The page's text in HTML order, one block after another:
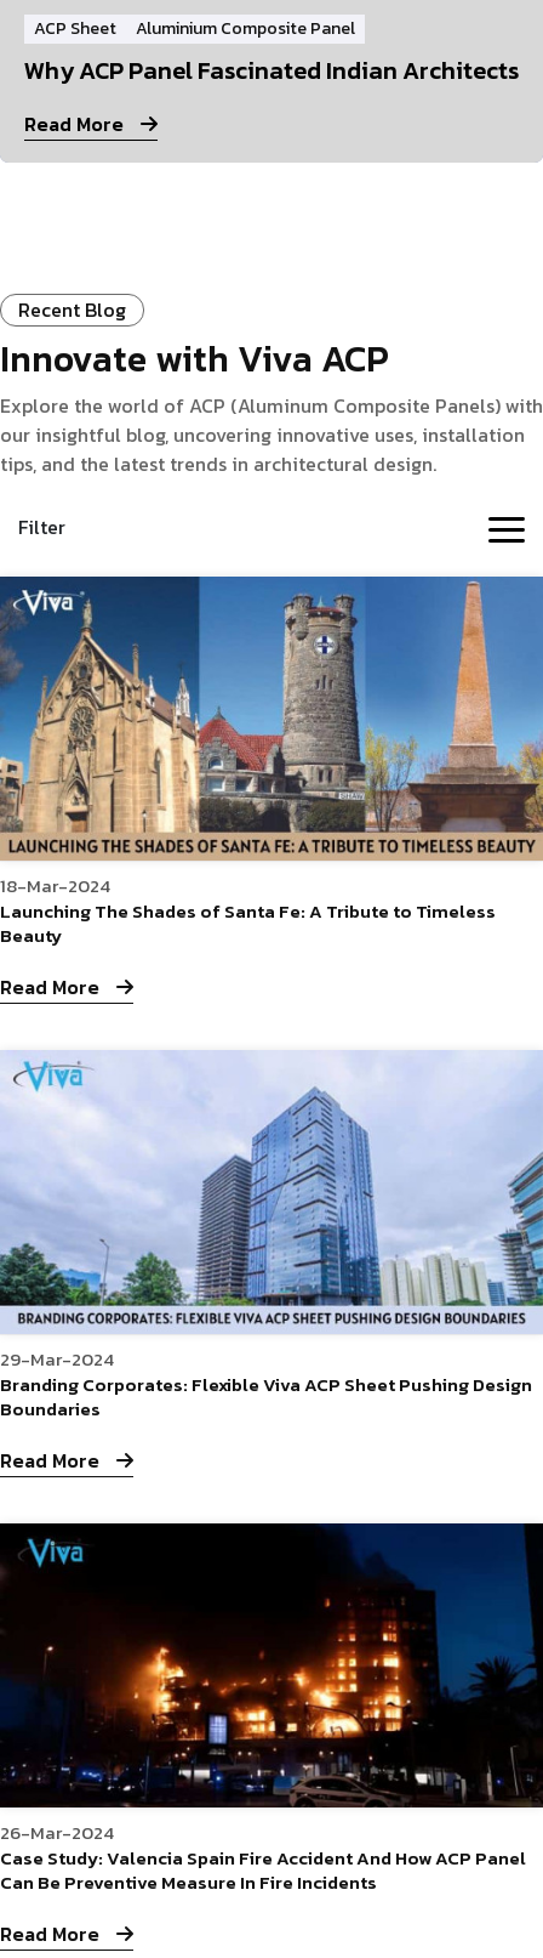
ACP Sheet Aluminium Composite Panel
Why ACP Panel Fascinated Indian Architects
Read More
Recent Blog
Innovate with Viva ACP
Explore the world of ACP (Aluminum Composite Panels) with
our insightful blog, uncovering innovative uses, installation
tips, and the latest trends in architectural design.
Filter
18-Mar-2024
Launching The Shades of Santa Fe: A Tribute to Timeless
Beauty
Read More
29-Mar-2024
Branding Corporates: Flexible Viva ACP Sheet Pushing Design
Boundaries
Read More
26-Mar-2024
Case Study: Valencia Spain Fire Accident And How ACP Panel
Can Be Preventive Measure In Fire Incidents
Read More